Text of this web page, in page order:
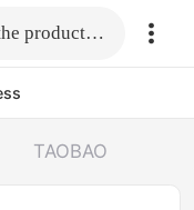
Fill in the link or enter the product name.
TAOBAO